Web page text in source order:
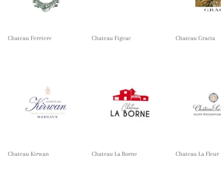
Chateau Ferriere Chateau Figeac Chateau Gracia
Chateau Kirwan Chateau La Borne Chateau La Fleur